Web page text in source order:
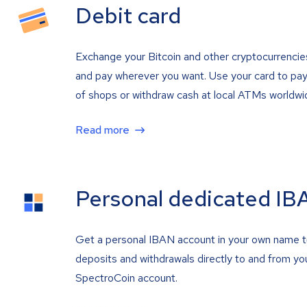
Debit card
Exchange your Bitcoin and other
and pay wherever you want. Use your card to
of shops or withdraw cash at local ATMs
Read more
Personal dedicated
Get a personal IBAN account in your own name
deposits and withdrawals directly to and from
SpectroCoin account.